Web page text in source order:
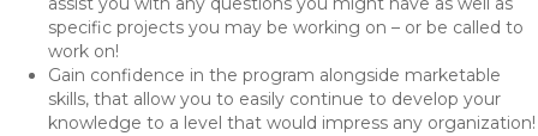
specific projects you may be working on – or be called to
work on!
Gain confidence in the program alongside marketable
skills, that allow you to easily continue to develop your
knowledge to a level that would impress any organization!